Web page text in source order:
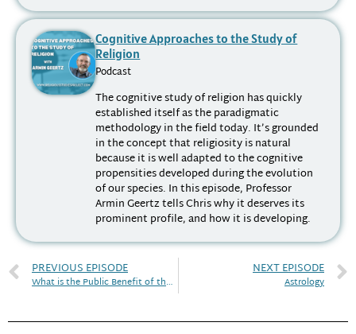
Cognitive Approaches to the Study of
Religion
Podcast
The cognitive study of religion has quickly
established itself as the paradigmatic
methodology in the field today. It’s grounded
in the concept that religiosity is natural
because it is well adapted to the cognitive
propensities developed during the evolution
of our species. In this episode, Professor
Armin Geertz tells Chris why it deserves its
prominent profile, and how it is developing.
PREVIOUS EPISODE
What is the Public Benefit of the Study of Religion?
NEXT EPISODE
Astrology